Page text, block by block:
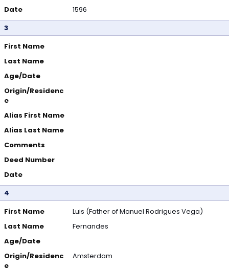
Date
1596
3
First Name
Last Name
Age/Date
Origin/Residenc
e
Alias First Name
Alias Last Name
Comments
Deed Number
Date
4
First Name
Luis (Father of Manuel Rodrigues Vega)
Last Name
Fernandes
Age/Date
Origin/Residenc
e
Amsterdam